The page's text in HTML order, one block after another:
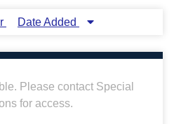
Date Added
Please contact Special
for access.